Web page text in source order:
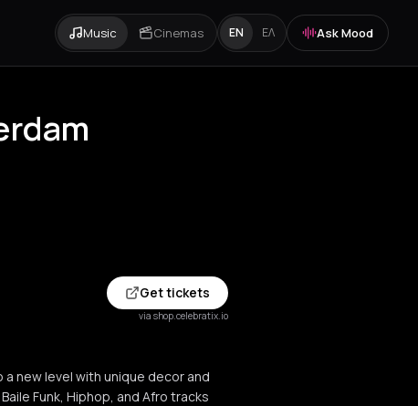
Music Cinemas EN ΕΛ Ask Mood
Get tickets
via shop.celebratix.io
new level with unique decor and
Funk, Hiphop, and Afro tracks